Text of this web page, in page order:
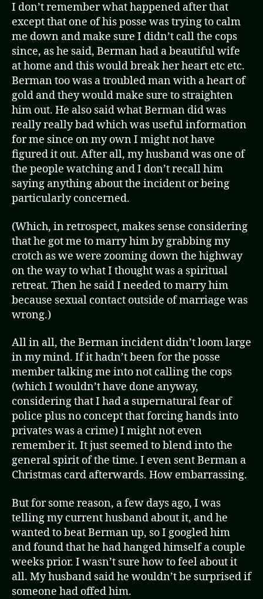
I don’t remember what happened after that
except that one of his posse was trying to calm
me down and make sure I didn’t call the cops
since, as he said, Berman had a beautiful wife
at home and this would break her heart etc etc.
Berman too was a troubled man with a heart of
gold and they would make sure to straighten
him out. He also said what Berman did was
really really bad which was useful information
for me since on my own I might not have
figured it out. After all, my husband was one of
the people watching and I don’t recall him
saying anything about the incident or being
particularly concerned.
(Which, in retrospect, makes sense considering
that he got me to marry him by grabbing my
crotch as we were zooming down the highway
on the way to what I thought was a spiritual
retreat. Then he said I needed to marry him
because sexual contact outside of marriage was
wrong.)
All in all, the Berman incident didn’t loom large
in my mind. If it hadn’t been for the posse
member talking me into not calling the cops
(which I wouldn’t have done anyway,
considering that I had a supernatural fear of
police plus no concept that forcing hands into
privates was a crime) I might not even
remember it. It just seemed to blend into the
general spirit of the time. I even sent Berman a
Christmas card afterwards. How embarrassing.
But for some reason, a few days ago, I was
telling my current husband about it, and he
wanted to beat Berman up, so I googled him
and found that he had hanged himself a couple
weeks prior. I wasn’t sure how to feel about it
all. My husband said he wouldn’t be surprised if
someone had offed him.